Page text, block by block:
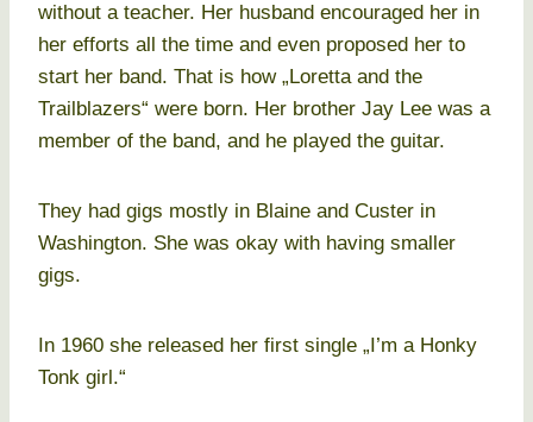
without a teacher. Her husband encouraged her in
her efforts all the time and even proposed her to
start her band. That is how „Loretta and the
Trailblazers“ were born. Her brother Jay Lee was a
member of the band, and he played the guitar.
They had gigs mostly in Blaine and Custer in
Washington. She was okay with having smaller
gigs.
In 1960 she released her first single „I’m a Honky
Tonk girl.“